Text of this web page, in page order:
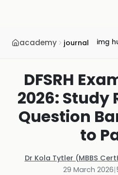
academy journal img
DFSRH
2026: Study
Question
to
Dr Kola Tytler (MBBS
29 March 2026|